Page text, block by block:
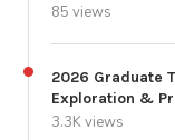
85 views
2026 Graduate
Exploration &
3.3K views